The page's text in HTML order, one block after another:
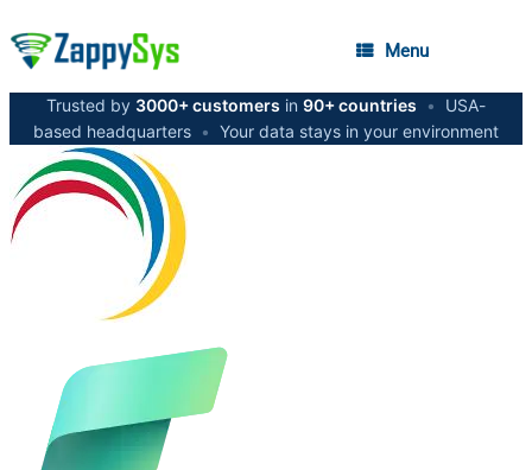
Menu
Trusted by 3000+ customers in 90+ countries •
USA-
based headquarters • Your data stays in your environment